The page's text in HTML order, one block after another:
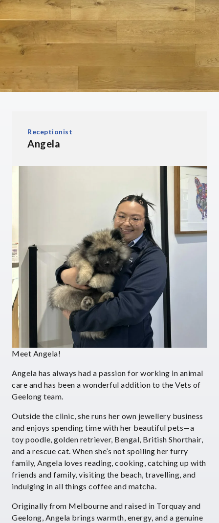
Receptionist
Angela
Meet Angela!
Angela has always had a passion for working in animal
care and has been a wonderful addition to the Vets of
Geelong team.
Outside the clinic, she runs her own jewellery business
and enjoys spending time with her beautiful pets—a
toy poodle, golden retriever, Bengal, British Shorthair,
and a rescue cat. When she’s not spoiling her furry
family, Angela loves reading, cooking, catching up with
friends and family, visiting the beach, travelling, and
indulging in all things coffee and matcha.
Originally from Melbourne and raised in Torquay and
Geelong, Angela brings warmth, energy, and a genuine